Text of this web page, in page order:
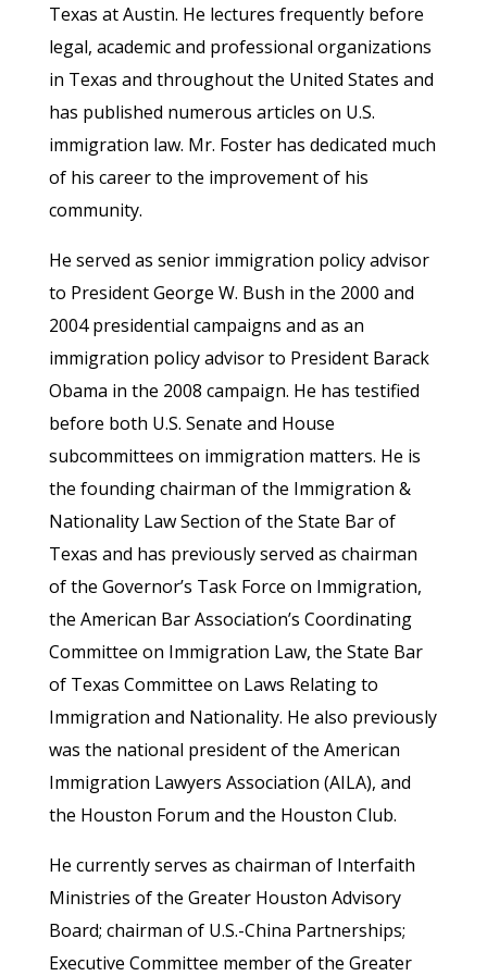
Texas at Austin. He lectures frequently before
legal, academic and professional organizations
in Texas and throughout the United States and
has published numerous articles on U.S.
immigration law. Mr. Foster has dedicated much
of his career to the improvement of his
community.
He served as senior immigration policy advisor
to President George W. Bush in the 2000 and
2004 presidential campaigns and as an
immigration policy advisor to President Barack
Obama in the 2008 campaign. He has testified
before both U.S. Senate and House
subcommittees on immigration matters. He is
the founding chairman of the Immigration &
Nationality Law Section of the State Bar of
Texas and has previously served as chairman
of the Governor’s Task Force on Immigration,
the American Bar Association’s Coordinating
Committee on Immigration Law, the State Bar
of Texas Committee on Laws Relating to
Immigration and Nationality. He also previously
was the national president of the American
Immigration Lawyers Association (AILA), and
the Houston Forum and the Houston Club.
He currently serves as chairman of Interfaith
Ministries of the Greater Houston Advisory
Board; chairman of U.S.-China Partnerships;
Executive Committee member of the Greater